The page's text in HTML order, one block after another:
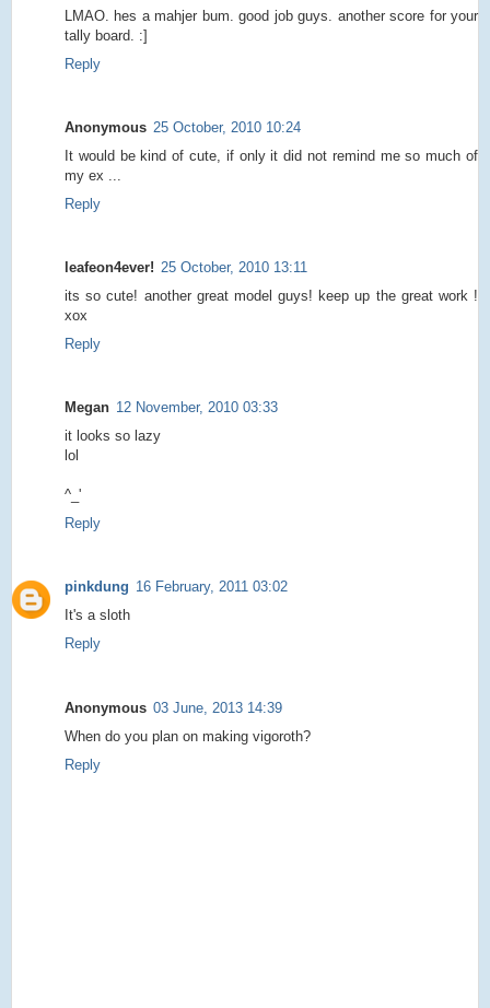
LMAO. hes a mahjer bum. good job guys. another score for your
tally board. :]
Reply
Anonymous 25 October, 2010 10:24
It would be kind of cute, if only it did not remind me so much of
my ex ...
Reply
leafeon4ever! 25 October, 2010 13:11
its so cute! another great model guys! keep up the great work !
xox
Reply
Megan 12 November, 2010 03:33
it looks so lazy
lol
^_'
Reply
pinkdung 16 February, 2011 03:02
It's a sloth
Reply
Anonymous 03 June, 2013 14:39
When do you plan on making vigoroth?
Reply